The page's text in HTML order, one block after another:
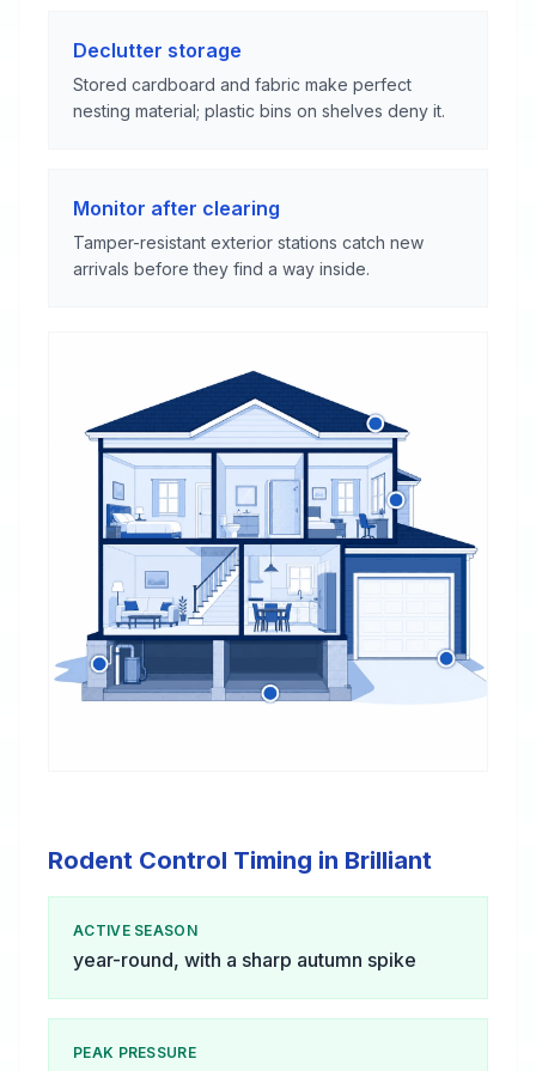
Declutter storage
Stored cardboard and fabric make perfect
nesting material; plastic bins on shelves deny it.
Monitor after clearing
Tamper-resistant exterior stations catch new
arrivals before they find a way inside.
Rodent Control Timing in Brilliant
ACTIVE SEASON
year-round, with a sharp autumn spike
PEAK PRESSURE